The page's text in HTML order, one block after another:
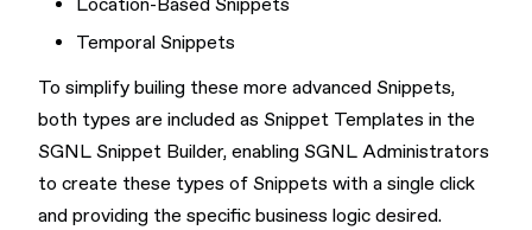
Location-Based Snippets
Temporal Snippets
To simplify builing these more advanced Snippets,
both types are included as Snippet Templates in the
SGNL Snippet Builder, enabling SGNL Administrators
to create these types of Snippets with a single click
and providing the specific business logic desired.